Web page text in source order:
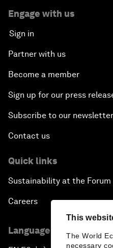
This
The World
necessary
Engage with us
Sign in
Partner with us
Become a member
Sign up for our press
Subscribe to our
Contact us
Quick links
Sustainability at the Forum
Careers
Language editions